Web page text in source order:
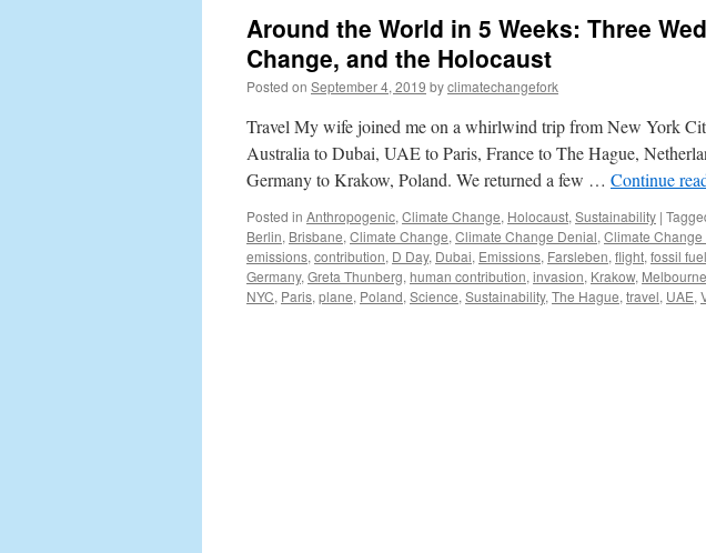
Around the World in 5 Weeks: Three
Change, and the Holocaust
Posted on September 4, 2019 byclimatechangefork
Travel My wife joined me on a whirlwind trip from New York
Australia to Dubai, UAE to Paris, France to The Hague,
Germany to Krakow, Poland. We returned a few … Continue
Posted in Anthropogenic, Climate Change, Holocaust, Sustainability |
Berlin, Brisbane, Climate Change, Climate Change Denial, Climate
emissions, contribution, D Day, Dubai, Emissions, Farsleben, flight, fossil fuel
Germany, Greta Thunberg, human contribution, invasion, Krakow, Melbourne
NYC, Paris, plane, Poland, Science, Sustainability, The Hague, travel, UAE,